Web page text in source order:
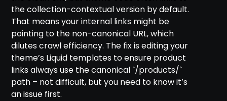
the collection-contextual version by default.
That means your internal links might be
pointing to the non-canonical URL, which
dilutes crawl efficiency. The fix is editing your
theme’s Liquid templates to ensure product
links always use the canonical `/products/`
path – not difficult, but you need to know it’s
an issue first.